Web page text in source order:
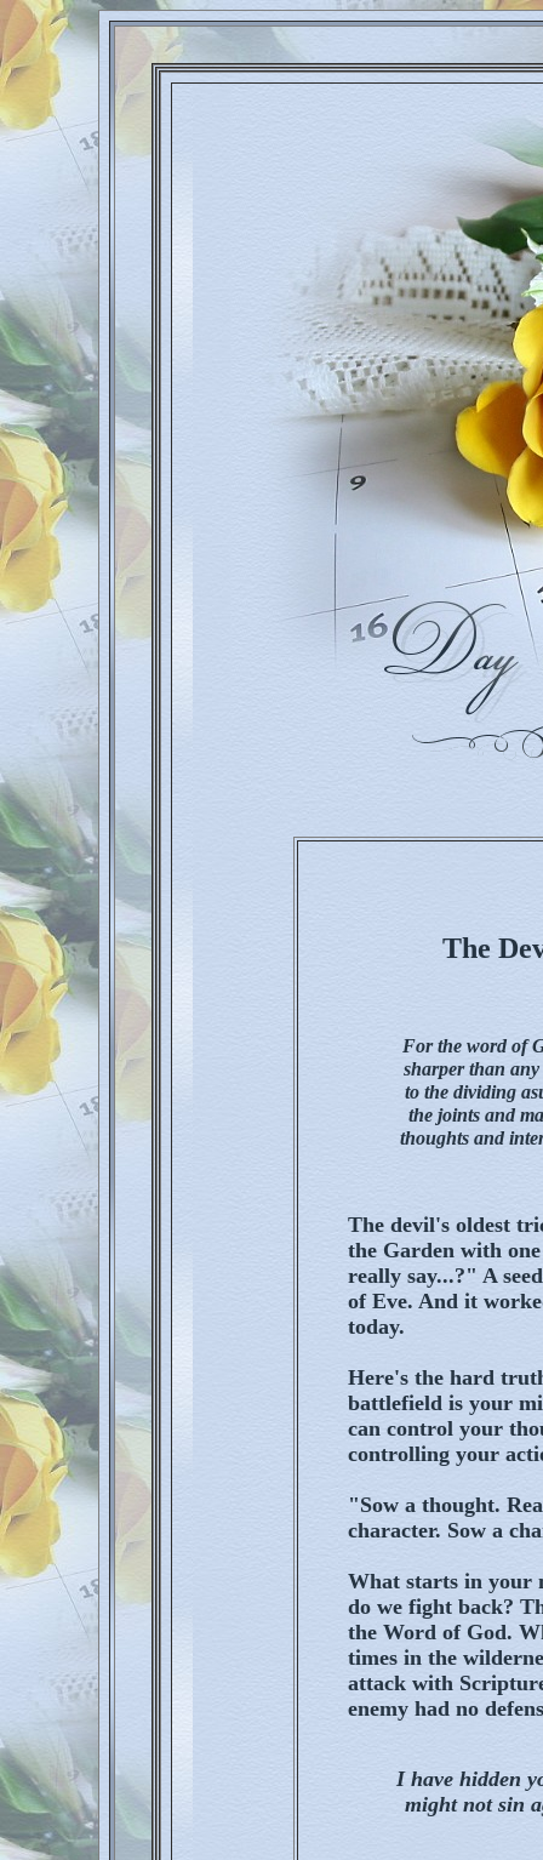
The
For the word of
sharper than any
to the dividing
the joints and
thoughts and
The devil's oldest
the Garden with
really say...?" A
of Eve. And it
today.
Here's the hard
battlefield is your
can control your
controlling your
"Sow a thought.
character. Sow a
What starts in your
do we fight back?
the Word of God.
times in the
attack with
enemy had no
I have hidden
might not sin